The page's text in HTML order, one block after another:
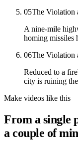
05The Violation
A nine-mile
homing missiles
06The Violation
Reduced to a
city is ruining
Make videos like this
From a single
a couple of